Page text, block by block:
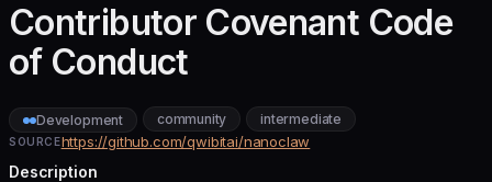
Contributor Covenant Code
of Conduct
Development community intermediate
SOURCEhttps://github.com/qwibitai/nanoclaw
Description